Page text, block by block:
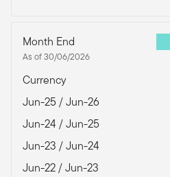
Month End
As of 30/06/2026
Currency
Jun-25 / Jun-26
Jun-24 / Jun-25
Jun-23 / Jun-24
Jun-22 / Jun-23